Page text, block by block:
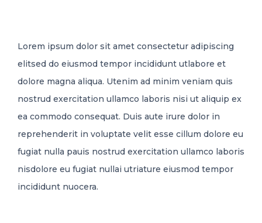
Lorem ipsum dolor sit amet consectetur adipiscing
elitsed do eiusmod tempor incididunt utlabore et
dolore magna aliqua. Utenim ad minim veniam quis
nostrud exercitation ullamco laboris nisi ut aliquip ex
ea commodo consequat. Duis aute irure dolor in
reprehenderit in voluptate velit esse cillum dolore eu
fugiat nulla pauis nostrud exercitation ullamco laboris
nisdolore eu fugiat nullai utriature eiusmod tempor
incididunt nuocera.